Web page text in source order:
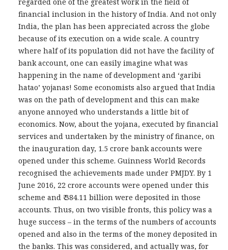
financial inclusion in the history of India. And not only
India, the plan has been appreciated across the globe
because of its execution on a wide scale. A country
where half of its population did not have the facility of
bank account, one can easily imagine what was
happening in the name of development and ‘garibi
hatao’ yojanas! Some economists also argued that India
was on the path of development and this can make
anyone annoyed who understands a little bit of
economics. Now, about the yojana, executed by financial
services and undertaken by the ministry of finance, on
the inauguration day, 1.5 crore bank accounts were
opened under this scheme. Guinness World Records
recognised the achievements made under PMJDY. By 1
June 2016, 22 crore accounts were opened under this
scheme and ₹ 384.11 billion were deposited in those
accounts. Thus, on two visible fronts, this policy was a
huge success – in the terms of the numbers of accounts
opened and also in the terms of the money deposited in
the banks. This was considered, and actually was, for